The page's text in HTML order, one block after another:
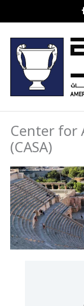
to
Center for
(CASA)